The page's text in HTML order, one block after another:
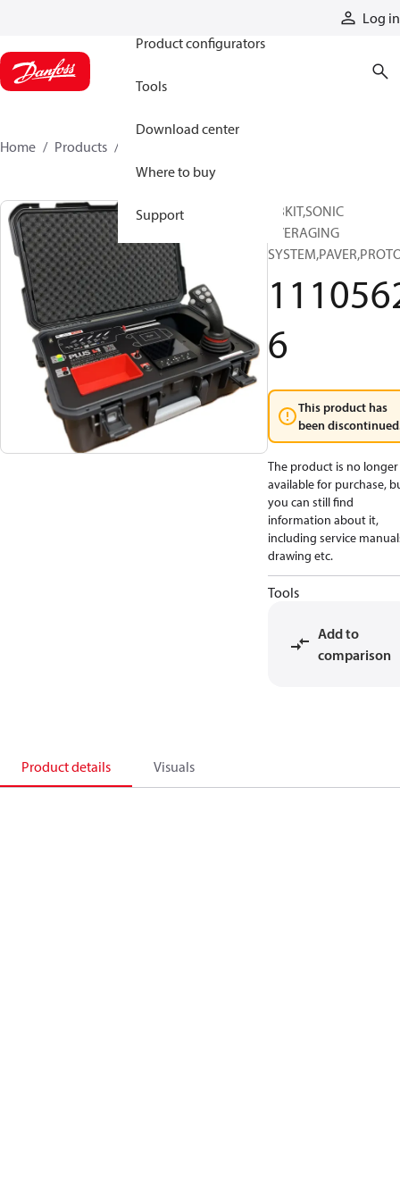
Log in
Product configurators
Tools
Download center
Where to buy
Support
Home Products
ABKIT,SONIC
AVERAGING
6
This product has
been
The product is no longer
available for purchase,
you can still find
information about it,
including service
drawing etc.
Tools
Add to
comparison
Product details Visuals